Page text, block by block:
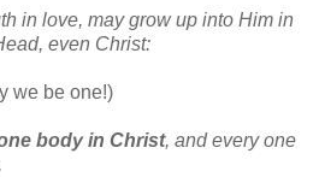
in love, may grow up into Him in
even Christ:
we be one!)
body in Christ, and every one